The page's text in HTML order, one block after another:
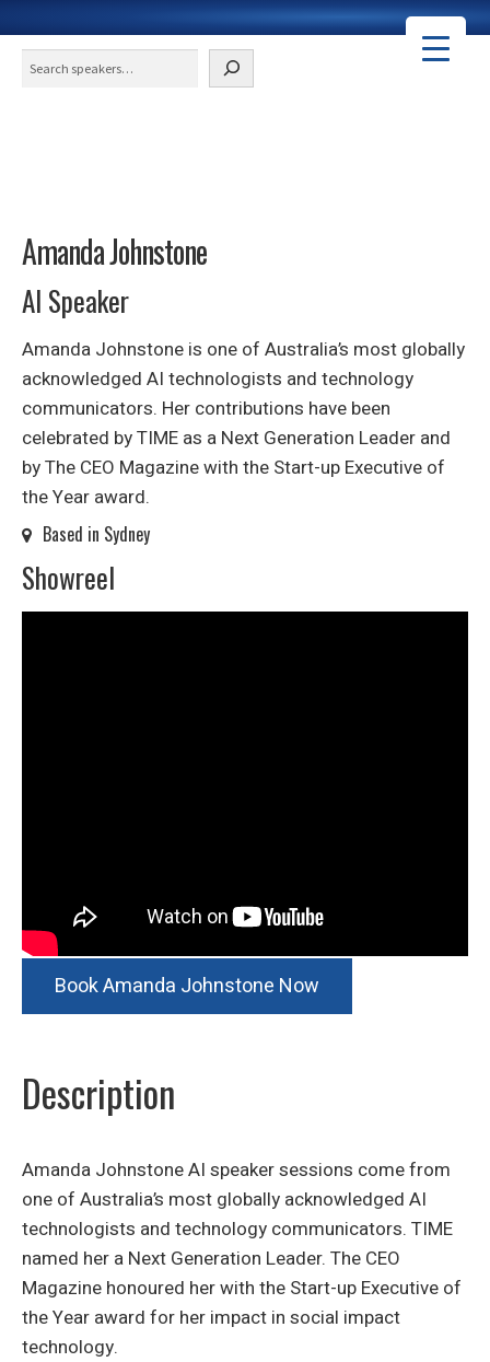
Amanda Johnstone
AI Speaker
Amanda Johnstone is one of Australia’s most globally
acknowledged AI technologists and technology
communicators. Her contributions have been
celebrated by TIME as a Next Generation Leader and
by The CEO Magazine with the Start-up Executive of
the Year award.
Based in Sydney
Showreel
Book Amanda Johnstone Now
Description
Amanda Johnstone AI speaker sessions come from
one of Australia’s most globally acknowledged AI
technologists and technology communicators. TIME
named her a Next Generation Leader. The CEO
Magazine honoured her with the Start-up Executive of
the Year award for her impact in social impact
technology.